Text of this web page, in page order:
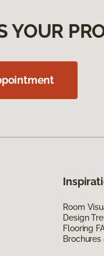
YOUR
Room
Design
Flooring
Brochures